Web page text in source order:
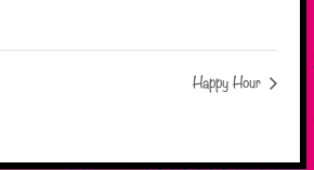
Happy Hour